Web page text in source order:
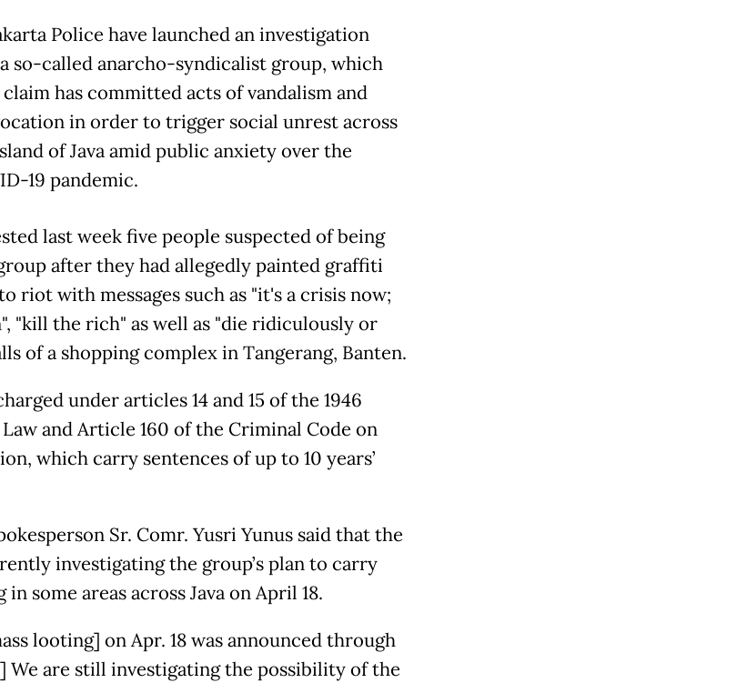
Police have launched an investigation
so-called anarcho-syndicalist group, which
has committed acts of vandalism and
in order to trigger social unrest across
of Java amid public anxiety over the
19 pandemic.
last week five people suspected of being
after they had allegedly painted graffiti
riot with messages such as "it's a crisis now;
"kill the rich" as well as "die ridiculously or
of a shopping complex in Tangerang, Banten.
under articles 14 and 15 of the 1946
and Article 160 of the Criminal Code on
which carry sentences of up to 10 years’
Sr. Comr. Yusri Yunus said that the
investigating the group’s plan to carry
some areas across Java on April 18.
looting] on Apr. 18 was announced through
We are still investigating the possibility of the